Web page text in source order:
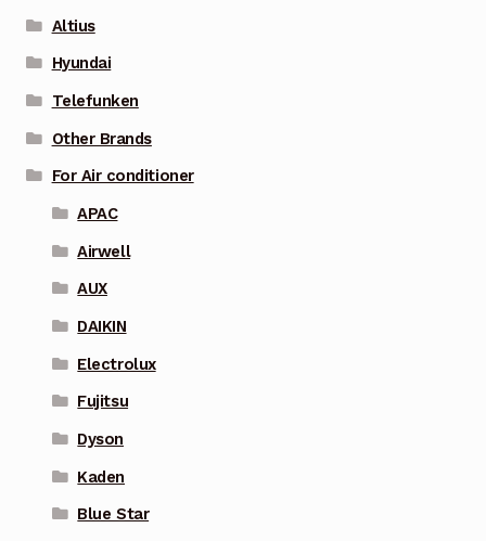
Altius
Hyundai
Telefunken
Other Brands
For Air conditioner
APAC
Airwell
AUX
DAIKIN
Electrolux
Fujitsu
Dyson
Kaden
Blue Star